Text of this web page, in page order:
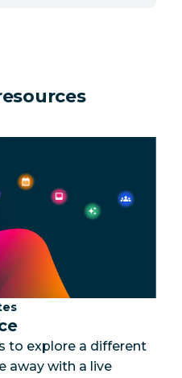
to explore a different
away with a live